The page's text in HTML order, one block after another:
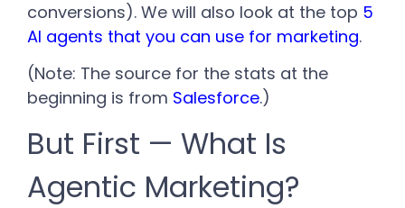
conversions). We will also look at the top 5
AI agents that you can use for marketing.
(Note: The source for the stats at the
beginning is from Salesforce.)
But First — What Is
Agentic Marketing?